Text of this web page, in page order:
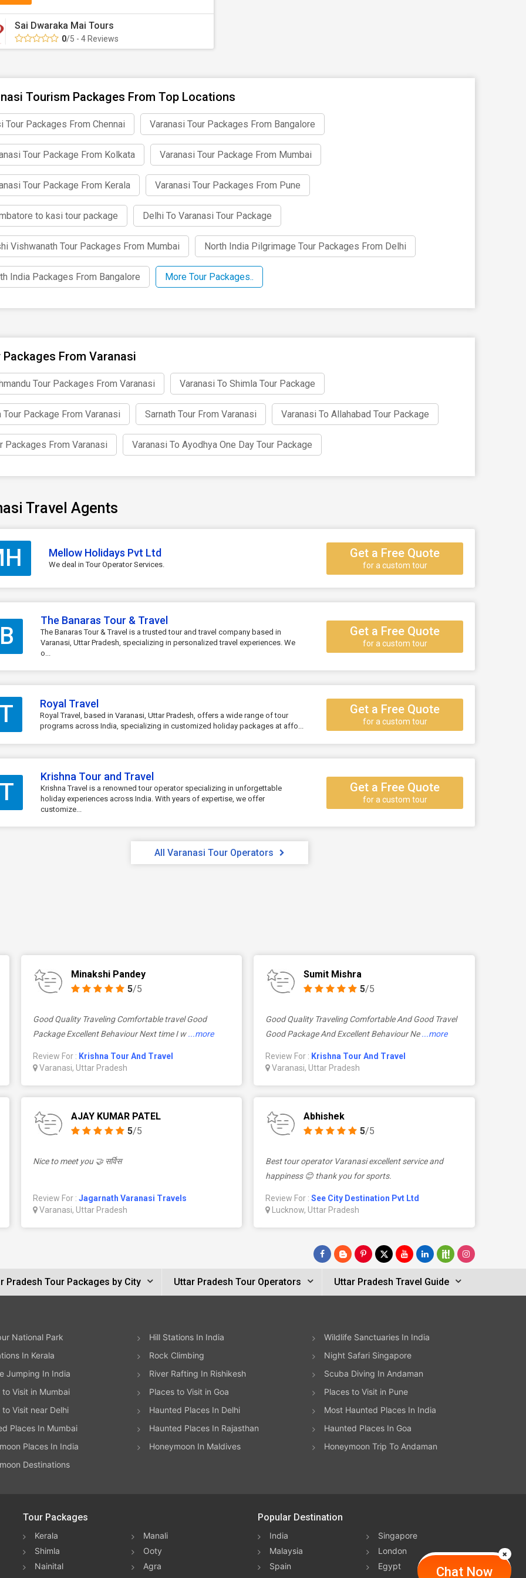
Sai Dwaraka Mai Tours
0/5 - 4 Reviews
Tourism Packages From Top Locations
Tour Packages From Chennai Varanasi Tour Packages From Bangalore
Tour Package From Kolkata Varanasi Tour Package From Mumbai
Tour Package From Kerala Varanasi Tour Packages From Pune
to kasi tour package Delhi To Varanasi Tour Package
Vishwanath Tour Packages From Mumbai North India Pilgrimage Tour Packages From Delhi
India Packages From Bangalore More Tour Packages..
Packages From Varanasi
Tour Packages From Varanasi Varanasi To Shimla Tour Package
Tour Package From Varanasi Sarnath Tour From Varanasi Varanasi To Allahabad Tour Package
Packages From Varanasi Varanasi To Ayodhya One Day Tour Package
Travel Agents
Mellow Holidays Pvt Ltd
We deal in Tour Operator Services.
Get a Free Quote
for a custom tour
The Banaras Tour & Travel
The Banaras Tour & Travel is a trusted tour and travel company based in
Varanasi, Uttar Pradesh, specializing in personalized travel experiences. We
o...
Get a Free Quote
for a custom tour
Royal Travel
Royal Travel, based in Varanasi, Uttar Pradesh, offers a wide range of tour
programs across India, specializing in customized holiday packages at affo...
Get a Free Quote
for a custom tour
Krishna Tour and Travel
Krishna Travel is a renowned tour operator specializing in unforgettable
holiday experiences across India. With years of expertise, we offer
customize...
Get a Free Quote
for a custom tour
All Varanasi Tour Operators
Minakshi Pandey
5/5
Good Quality Traveling Comfortable travel Good
Package Excellent Behaviour Next time I w ...more
Review For : Krishna Tour And Travel
Varanasi, Uttar Pradesh
Sumit Mishra
5/5
Good Quality Traveling Comfortable And Good Travel
Good Package And Excellent Behaviour Ne ...more
Review For : Krishna Tour And Travel
Varanasi, Uttar Pradesh
AJAY KUMAR PATEL
5/5
Nice to meet you 🤝 सर्विस
Review For : Jagarnath Varanasi Travels
Varanasi, Uttar Pradesh
Abhishek
5/5
Best tour operator Varanasi excellent service and
happiness 😊 thank you for sports.
Review For :See City Destination Pvt Ltd
Lucknow, Uttar Pradesh
Pradesh Tour Packages by City Uttar Pradesh Tour Operators Uttar Pradesh Travel Guide
Chat Now
National Park Hill Stations In India
Wildlife Sanctuaries In India
In Kerala
Rock Climbing
Night Safari Singapore
Jumping In India
River Rafting In Rishikesh
Scuba Diving In Andaman
to Visit in Mumbai
Places to Visit in Goa
Places to Visit in Pune
to Visit near Delhi
Haunted Places In Delhi
Most Haunted Places In India
Places In Mumbai
Haunted Places In Rajasthan
Haunted Places In Goa
Places In India
Honeymoon In Maldives
Honeymoon Trip To Andaman
Destinations
Tour Packages
Kerala
Manali
Shimla
Ooty
Nainital
Agra
Popular Destination
India
Singapore
Malaysia
London
Spain
Egypt